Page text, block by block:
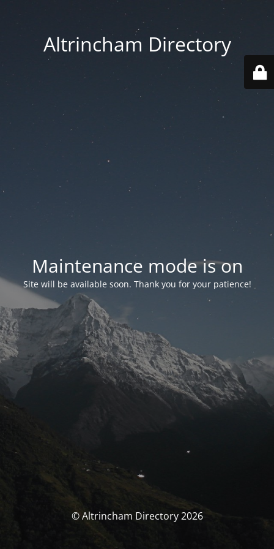
Altrincham Directory
Maintenance mode is on
Site will be available soon. Thank you for your patience!
© Altrincham Directory 2026